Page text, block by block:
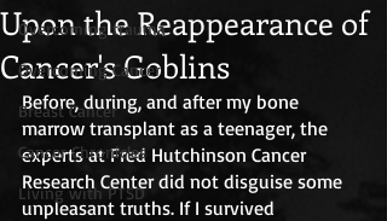
Overcoming trauma
Overcoming Cancer
Breast Cancer
Cancer Chronicles
Living with PTSD
Upon the Reappearance of
Cancer's Goblins
Before, during, and after my bone
marrow transplant as a teenager, the
experts at Fred Hutchinson Cancer
Research Center did not disguise some
unpleasant truths. If I survived